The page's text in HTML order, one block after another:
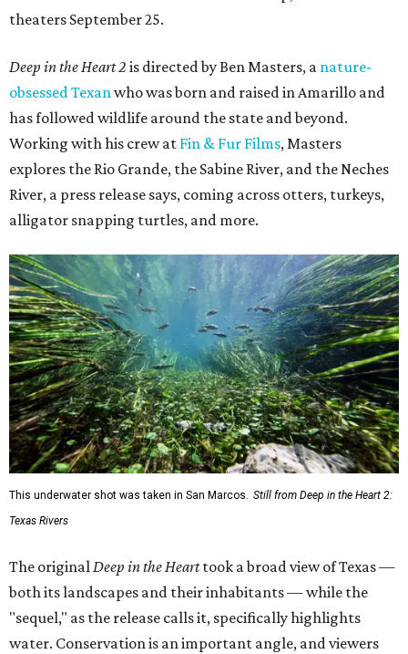
theaters September 25.
Deep in the Heart 2 is directed by Ben Masters, a nature-
obsessed Texan who was born and raised in Amarillo and
has followed wildlife around the state and beyond.
Working with his crew at Fin & Fur Films, Masters
explores the Rio Grande, the Sabine River, and the Neches
River, a press release says, coming across otters, turkeys,
alligator snapping turtles, and more.
This underwater shot was taken in San Marcos. Still from Deep in the Heart 2:
Texas Rivers
The originalDeep in the Hearttook a broad view of Texas —
both its landscapes and their inhabitants — while the
"sequel," as the release calls it, specifically highlights
water. Conservation is an important angle, and viewers